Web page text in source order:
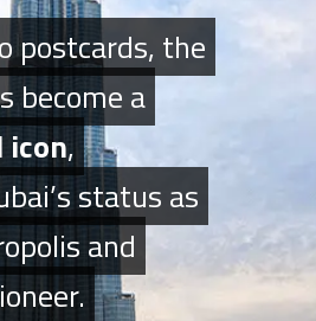
postcards, the
become a
icon,
status as
and
postcards, the
become a
icon,
status as
and